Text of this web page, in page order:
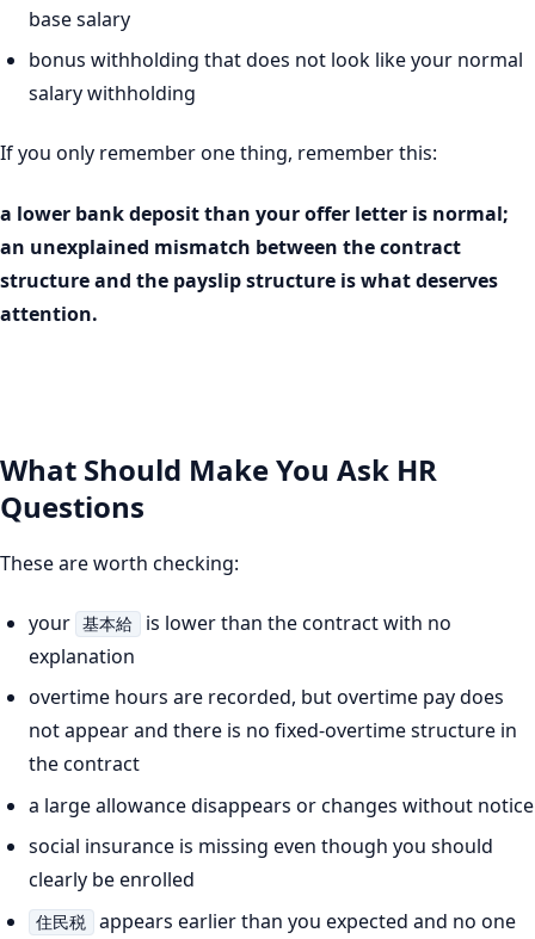
base salary
bonus withholding that does not look like your normal
salary withholding
If you only remember one thing, remember this:
a lower bank deposit than your offer letter is normal;
an unexplained mismatch between the contract
structure and the payslip structure is what deserves
attention.
What Should Make You Ask HR
Questions
These are worth checking:
your 基本給
is lower than the contract with no
explanation
overtime hours are recorded, but overtime pay does
not appear and there is no fixed-overtime structure in
the contract
a large allowance disappears or changes without notice
social insurance is missing even though you should
clearly be enrolled
住民税
appears earlier than you expected and no one